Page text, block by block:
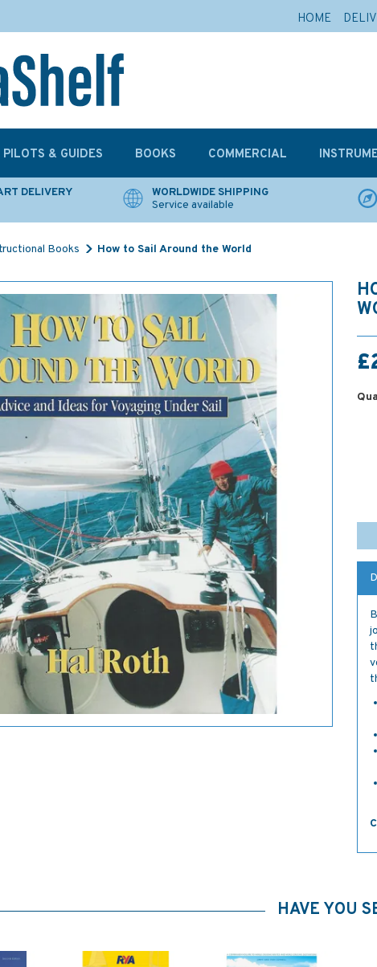
DELIVERY
WORLDWIDE SHIPPING
Service available
Books How to Sail Around the World
HAVE YOU
PILOTS & GUIDES BOOKS COMMERCIAL
HOME